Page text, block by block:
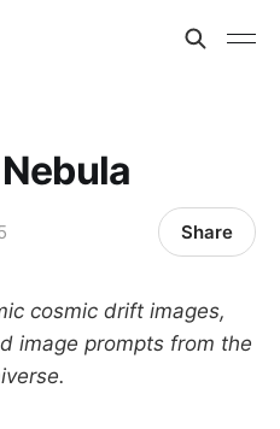
Share
cosmic drift images,
image prompts from the